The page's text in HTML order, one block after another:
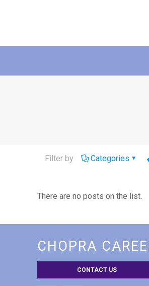
Filter by Categories
There are no posts on the list.
CHOPRA
CONTACT US